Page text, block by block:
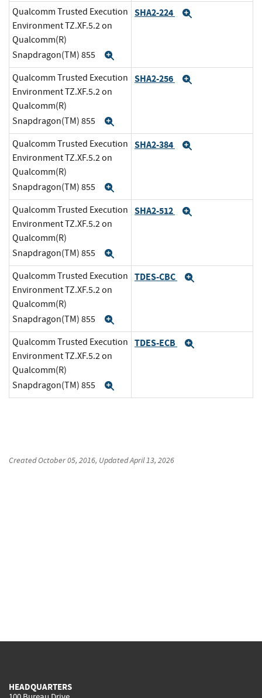
Qualcomm Trusted Execution
Environment TZ.XF.5.2 on
Qualcomm(R)
Snapdragon(TM) 855
SHA2-224
Qualcomm Trusted Execution
Environment TZ.XF.5.2 on
Qualcomm(R)
Snapdragon(TM) 855
SHA2-256
Qualcomm Trusted Execution
Environment TZ.XF.5.2 on
Qualcomm(R)
Snapdragon(TM) 855
SHA2-384
Qualcomm Trusted Execution
Environment TZ.XF.5.2 on
Qualcomm(R)
Snapdragon(TM) 855
SHA2-512
Qualcomm Trusted Execution
Environment TZ.XF.5.2 on
Qualcomm(R)
Snapdragon(TM) 855
TDES-CBC
Qualcomm Trusted Execution
Environment TZ.XF.5.2 on
Qualcomm(R)
Snapdragon(TM) 855
TDES-ECB
CreatedOctober 05, 2016, UpdatedApril 13, 2026
HEADQUARTERS